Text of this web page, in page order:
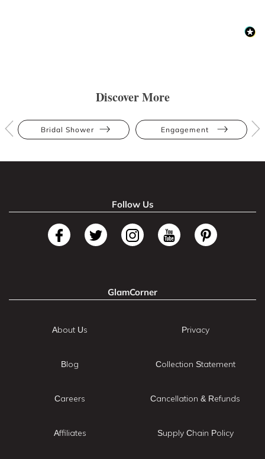
Discover More
Bridal Shower Engagement
Follow Us
GlamCorner
About Us
Blog
Careers
Affiliates
Privacy
Collection Statement
Cancellation & Refunds
Supply Chain Policy